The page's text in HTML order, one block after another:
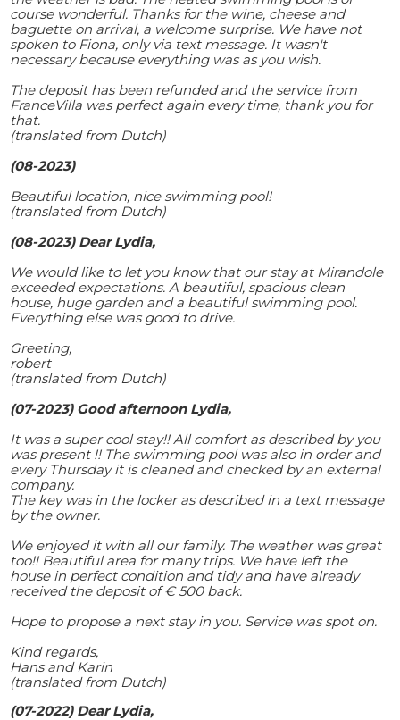
course wonderful. Thanks for the wine, cheese and
baguette on arrival, a welcome surprise. We have not
spoken to Fiona, only via text message. It wasn't
necessary because everything was as you wish.
The deposit has been refunded and the service from
FranceVilla was perfect again every time, thank you for
that.
(translated from Dutch)
(08-2023)
Beautiful location, nice swimming pool!
(translated from Dutch)
(08-2023) Dear Lydia,
We would like to let you know that our stay at Mirandole
exceeded expectations. A beautiful, spacious clean
house, huge garden and a beautiful swimming pool.
Everything else was good to drive.
Greeting,
robert
(translated from Dutch)
(07-2023) Good afternoon Lydia,
It was a super cool stay!! All comfort as described by you
was present !! The swimming pool was also in order and
every Thursday it is cleaned and checked by an external
company.
The key was in the locker as described in a text message
by the owner.
We enjoyed it with all our family. The weather was great
too!! Beautiful area for many trips. We have left the
house in perfect condition and tidy and have already
received the deposit of € 500 back.
Hope to propose a next stay in you. Service was spot on.
Kind regards,
Hans and Karin
(translated from Dutch)
(07-2022) Dear Lydia,